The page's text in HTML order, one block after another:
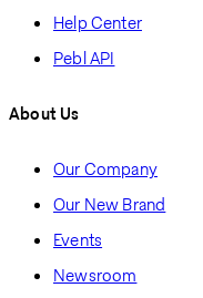
Help Center
Pebl API
About Us
Our Company
Our New Brand
Events
Newsroom